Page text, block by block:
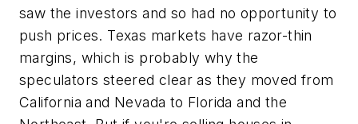
saw the investors and so had no opportunity to
push prices. Texas markets have razor-thin
margins, which is probably why the
speculators steered clear as they moved from
California and Nevada to Florida and the